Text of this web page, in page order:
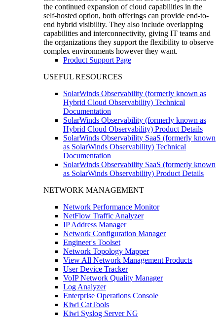
the continued expansion of cloud capabilities in the
self-hosted option, both offerings can provide end-to-
end hybrid visibility. They also include overlapping
capabilities and interconnectivity, giving IT teams and
the organizations they support the flexibility to observe
complex environments however they want.
Product Support Page
USEFUL RESOURCES
SolarWinds Observability (formerly known as
Hybrid Cloud Observability) Technical
Documentation
SolarWinds Observability (formerly known as
Hybrid Cloud Observability) Product Details
SolarWinds Observability SaaS (formerly known
as SolarWinds Observability) Technical
Documentation
SolarWinds Observability SaaS (formerly known
as SolarWinds Observability) Product Details
NETWORK MANAGEMENT
Network Performance Monitor
NetFlow Traffic Analyzer
IP Address Manager
Network Configuration Manager
Engineer's Toolset
Network Topology Mapper
View All Network Management Products
User Device Tracker
VoIP Network Quality Manager
Log Analyzer
Enterprise Operations Console
Kiwi CatTools
Kiwi Syslog Server NG